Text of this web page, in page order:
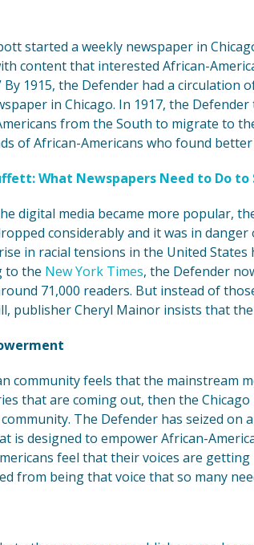
started a weekly newspaper in
content that interested African-
By 1915, the Defender had a circulation
in Chicago. In 1917, the
from the South to migrate to
of African-Americans who found
What Newspapers Need to Do to
digital media became more popular,
considerably and it was in
in racial tensions in the United
to the New York Times, the Defender
71,000 readers. But instead of
publisher Cheryl Mainor insists that
community feels that the mainstream
that are coming out, then the
The Defender has seized
is designed to empower African-
feel that their voices are
from being that voice that so many